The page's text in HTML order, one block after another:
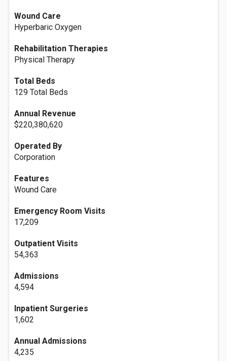
Wound Care
Hyperbaric Oxygen
Rehabilitation Therapies
Physical Therapy
Total Beds
129 Total Beds
Annual Revenue
$220,380,620
Operated By
Corporation
Features
Wound Care
Emergency Room Visits
17,209
Outpatient Visits
54,363
Admissions
4,594
Inpatient Surgeries
1,602
Annual Admissions
4,235